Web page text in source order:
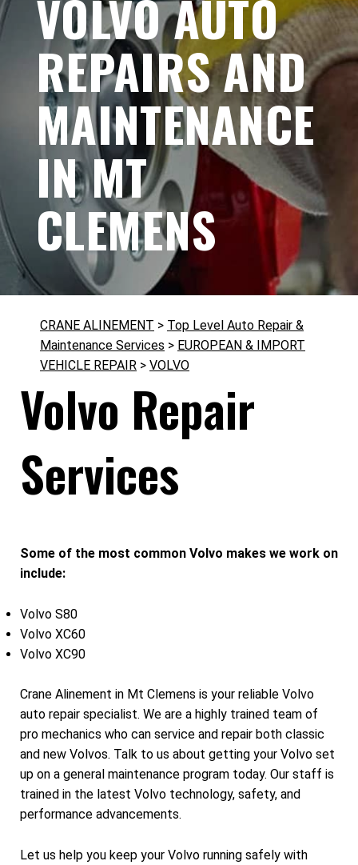
VOLVO AUTO
REPAIRS AND
MAINTENANCE
IN MT
CLEMENS
CRANE ALINEMENT > Top Level Auto Repair &
Maintenance Services > EUROPEAN & IMPORT
VEHICLE REPAIR > VOLVO
Volvo Repair
Services
Some of the most common Volvo makes we work on
include:
Volvo S80
Volvo XC60
Volvo XC90
Crane Alinement in Mt Clemens is your reliable Volvo
auto repair specialist. We are a highly trained team of
pro mechanics who can service and repair both classic
and new Volvos. Talk to us about getting your Volvo set
up on a general maintenance program today. Our staff is
trained in the latest Volvo technology, safety, and
performance advancements.
Let us help you keep your Volvo running safely with